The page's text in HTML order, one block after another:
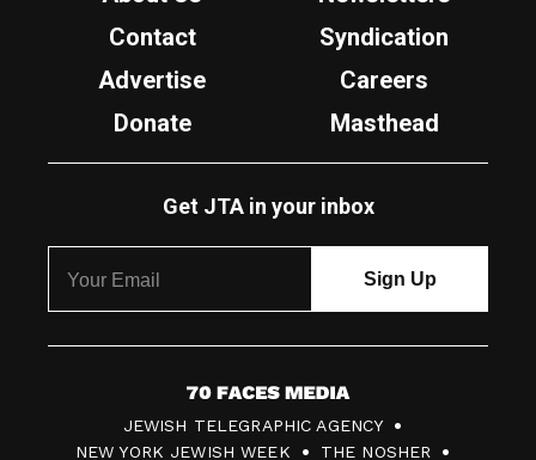
Contact
Syndication
Advertise
Careers
Donate
Masthead
Get JTA in your inbox
7
0
JEWISH TELEGRAPHIC AGENCY
NEW YORK JEWISH WEEK
THE NOSHER